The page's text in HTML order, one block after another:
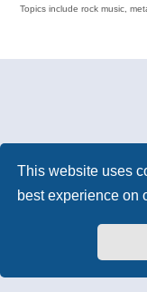
This website uses
best experience on
Topics include rock music,